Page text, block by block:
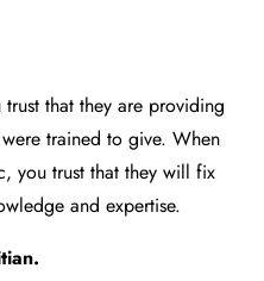
that they are providing
trained to give. When
you trust that they will fix
and expertise.